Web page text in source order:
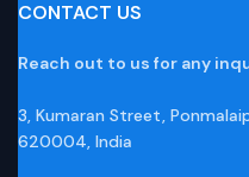
CONTACT US
Reach out to us for any
3, Kumaran Street,
620004, India